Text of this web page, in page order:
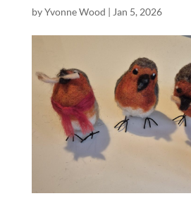
byYvonne Wood | Jan 5, 2026